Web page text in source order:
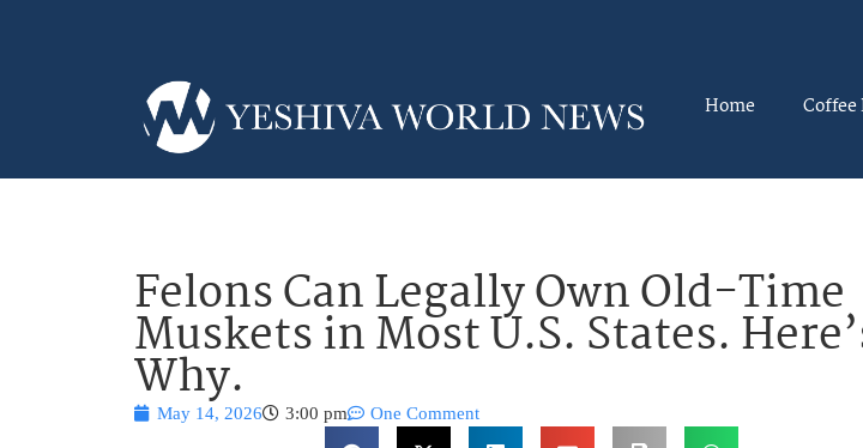
Home Coffee
Felons Can Legally Own Old-Time
Muskets in Most U.S. States.
Why.
May 14, 2026 3:00 pm One Comment